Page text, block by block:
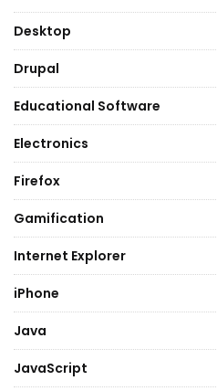
Desktop
Drupal
Educational Software
Electronics
Firefox
Gamification
Internet Explorer
iPhone
Java
JavaScript